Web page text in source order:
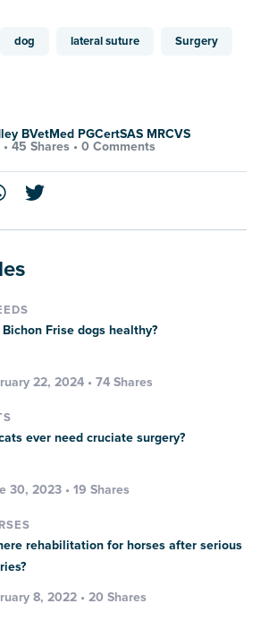
dog lateral suture Surgery
BVetMed PGCertSAS MRCVS
45 Shares • 0 Comments
Frise dogs healthy?
22, 2024 • 74 Shares
ever need cruciate surgery?
30, 2023 • 19 Shares
rehabilitation for horses after serious
8, 2022 • 20 Shares